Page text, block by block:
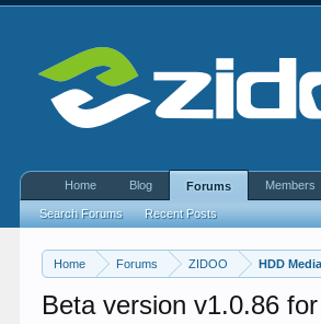
Home Forums ZIDOO HDD
Beta version v1.0.86
Home Blog Forums
Search Forums Recent Posts
Members